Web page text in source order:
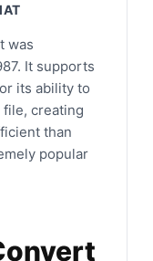
was
It supports
its ability to
creating
than
popular